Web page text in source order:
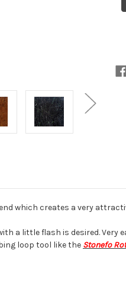
which creates a very
a little flash is desired. Very
loop tool like the Stonefo